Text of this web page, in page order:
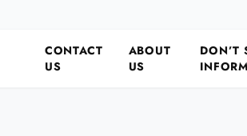
CONTACT
US
ABOUT
US
DON’T